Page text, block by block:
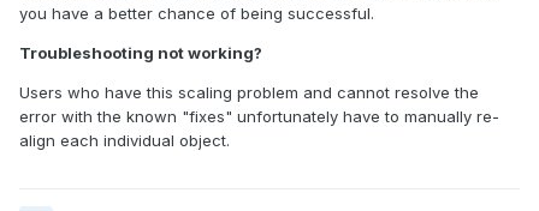
you have a better chance of being successful.
Troubleshooting not working?
Users who have this scaling problem and cannot resolve the
error with the known "fixes" unfortunately have to manually re-
align each individual object.